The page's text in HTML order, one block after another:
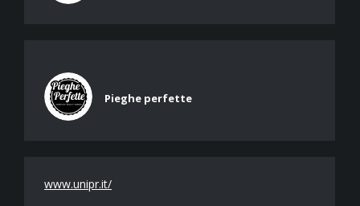
Pieghe perfette
www.unipr.it/